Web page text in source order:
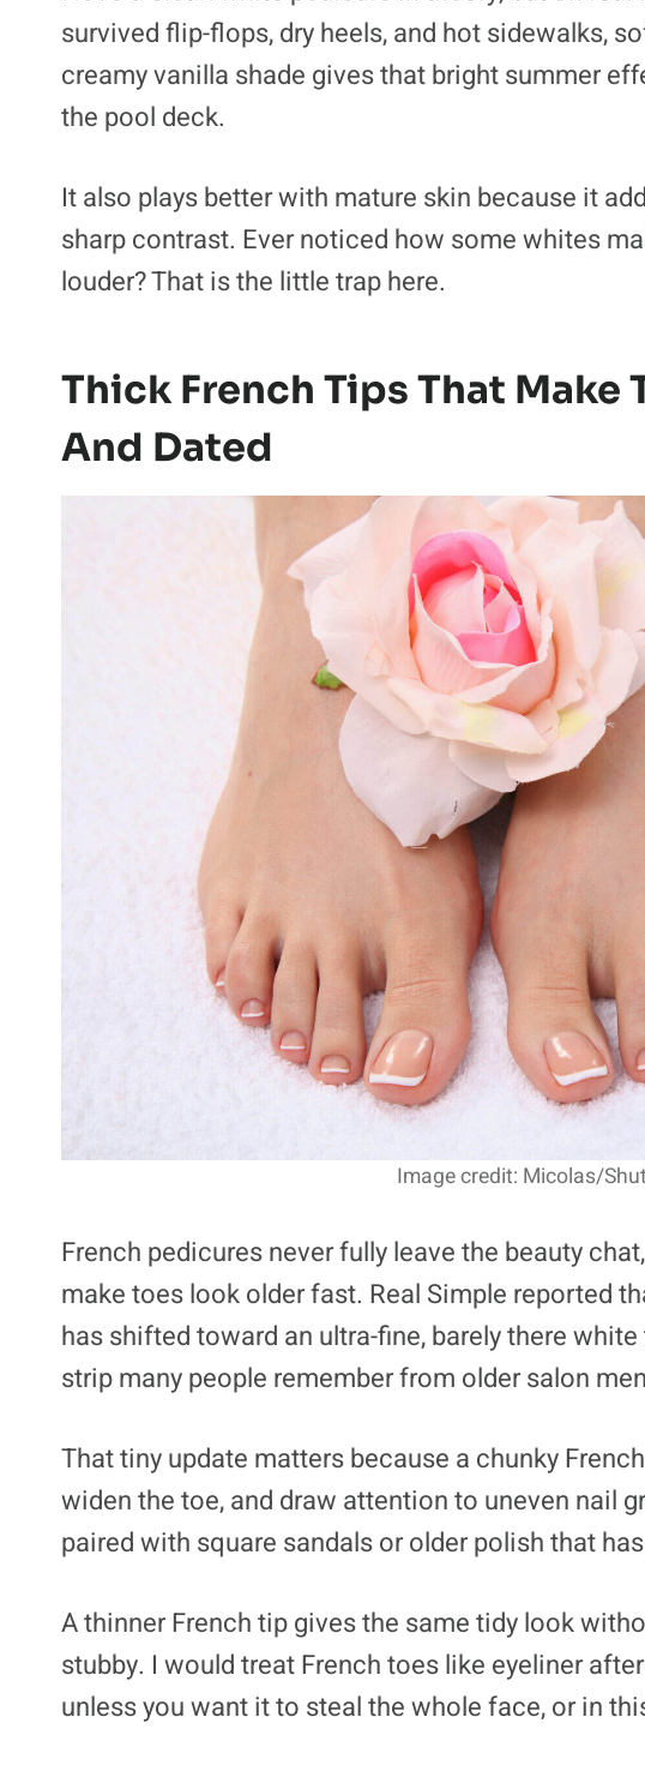
survived flip-flops, dry heels, and hot sidewalks,
creamy vanilla shade gives that bright summer
the pool deck.
It also plays better with mature skin because it
sharp contrast. Ever noticed how some whites
louder? That is the little trap here.
Thick French Tips That Make
And Dated
Image credit: Micolas/
French pedicures never fully leave the beauty
make toes look older fast. Real Simple reported
strip many people remember from older salon
That tiny update matters because a chunky